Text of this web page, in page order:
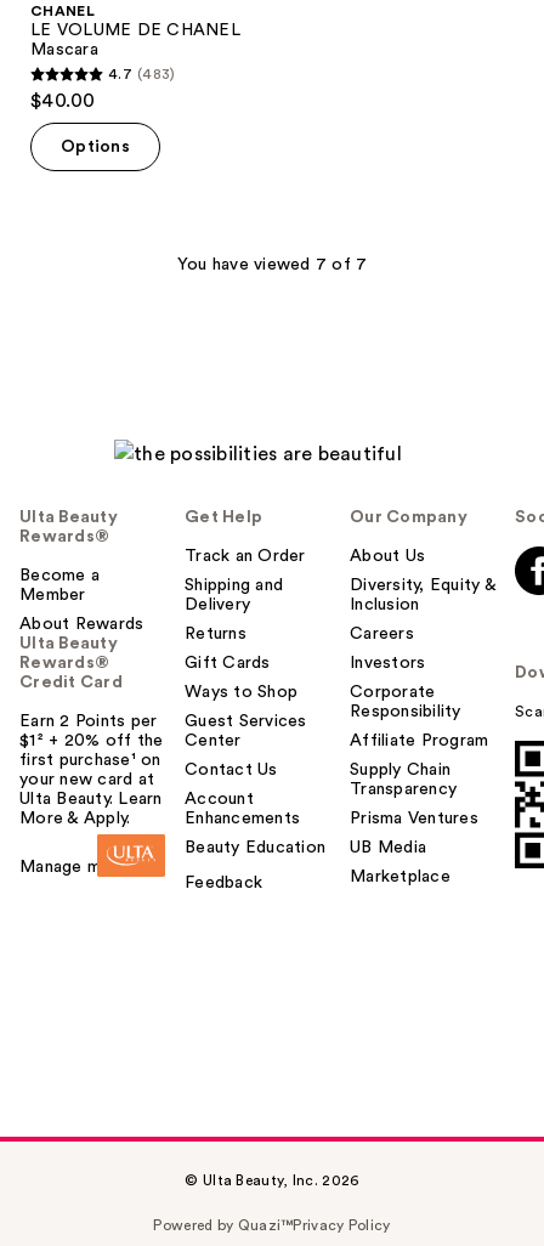
CHANEL
LE VOLUME DE CHANEL
Mascara
4.7
of
4.7 (483)
$40.00
Options
You have viewed 7 of 7
Ulta Beauty
Rewards®
Become a
Member
About Rewards
Ulta Beauty
Rewards®
Credit Card
Earn 2 Points per
$1² + 20% off the
first purchase¹ on
your new card at
Ulta Beauty. Learn
More & Apply.
Manage my card
Get Help
Track an Order
Shipping and
Delivery
Returns
Gift Cards
Ways to Shop
Guest Services
Center
Contact Us
Account
Enhancements
Beauty Education
Feedback
Our Company
About Us
Diversity, Equity &
Inclusion
Careers
Investors
Corporate
Responsibility
Affiliate Program
Supply Chain
Transparency
Prisma Ventures
UB Media
Marketplace
© Ulta Beauty, Inc. 2026
Powered by Quazi™Privacy Policy